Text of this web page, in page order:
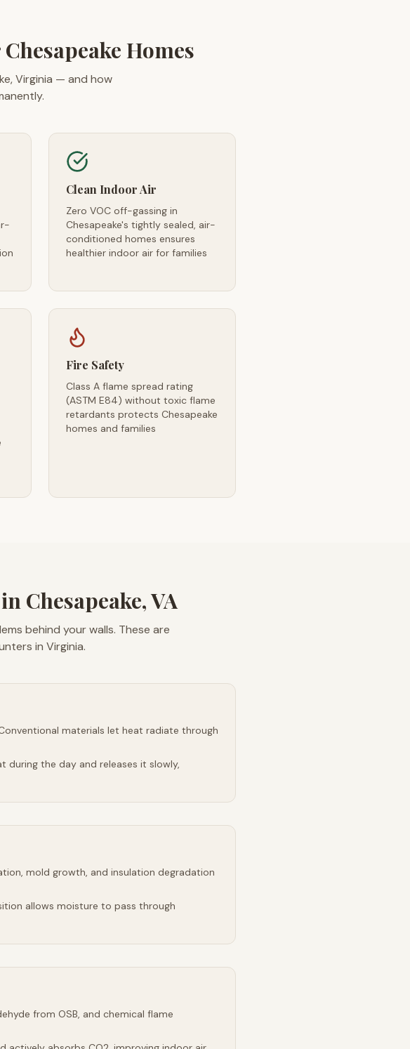
Homes
Virginia — and how
Clean Indoor Air
Zero VOC off-gassing in
Chesapeake's tightly sealed, air-
conditioned homes ensures
healthier indoor air for families
Fire Safety
Class A flame spread rating
(ASTM E84) without toxic flame
retardants protects Chesapeake
homes and families
Chesapeake, VA
behind your walls. These are
in Virginia.
materials let heat radiate through
during the day and releases it slowly,
mold growth, and insulation degradation
allows moisture to pass through
from OSB, and chemical flame